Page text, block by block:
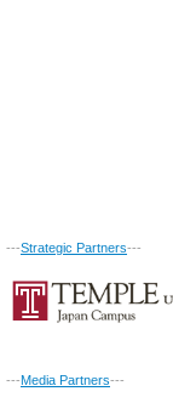
---Strategic Partners---
---Media Partners---